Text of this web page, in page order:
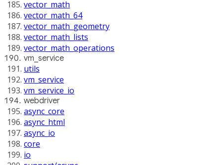
vector_math
vector_math_64
vector_math_geometry
vector_math_lists
vector_math_operations
vm_service
utils
vm_service
vm_service_io
webdriver
async_core
async_html
async_io
core
io